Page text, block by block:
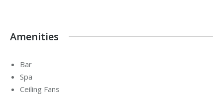
Amenities
Bar
Spa
Ceiling Fans